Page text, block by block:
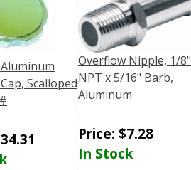
Scalloped
34.31
Overflow Nipple, 1/8"
NPT x 5/16" Barb,
Aluminum
Price: $7.28
In Stock